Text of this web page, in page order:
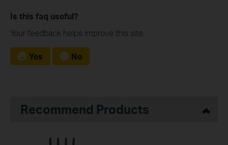
Is this faq useful?
Your feedback helps improve this site.
Yes No
Recommend Products